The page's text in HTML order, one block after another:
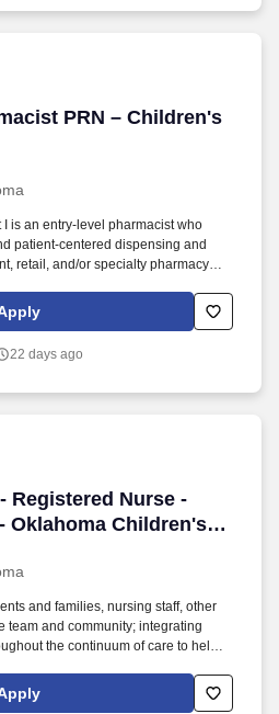
PRN – Children's
PRN – Children's
is an entry‑level pharmacist who
patient‑centered dispensing and
retail, and/or specialty pharmacy
supports medication access
contributes to positive patient
22 days ago
Registered Nurse -
Oklahoma Children's
Registered Nurse -
and families, nursing staff, other
team and community; integrating
the continuum of care to help
including health promotion and
RN will assist in the delivery of